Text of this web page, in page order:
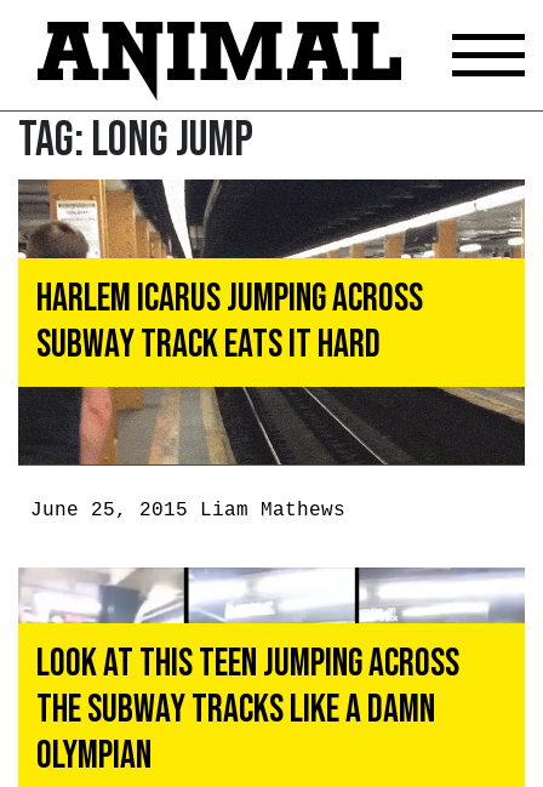
Tag:long jump
Harlem Icarus Jumping Across
Subway Track Eats It Hard
June 25, 2015 Liam Mathews
Look at This Teen Jumping Across
the Subway Tracks Like a Damn
Olympian